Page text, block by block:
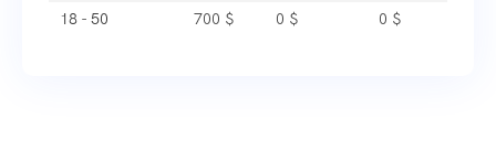
18 - 50
700 $ 0 $ 0 $